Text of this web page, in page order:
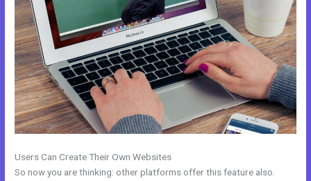
Users Can Create Their Own Websites
So now you are thinking: other platforms offer this feature also.